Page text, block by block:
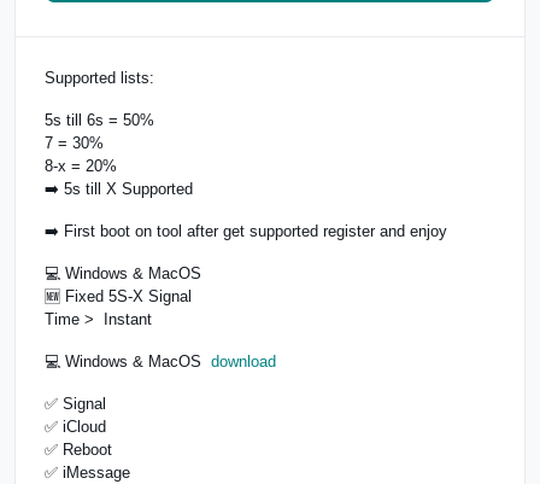
Supported lists:
5s till 6s = 50%
7 = 30%
8-x = 20%
➡️ 5s till X Supported
➡️ First boot on tool after get supported register and enjoy
💻 Windows & MacOS
🆕 Fixed 5S-X Signal
Time > Instant
💻 Windows & MacOS download
✅ Signal
✅ iCloud
✅ Reboot
✅ iMessage